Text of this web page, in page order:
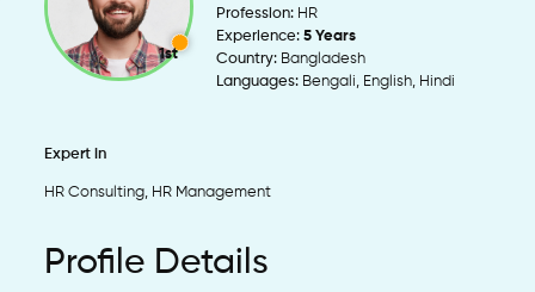
1st
Profession: HR
Experience: 5 Years
Country: Bangladesh
Languages: Bengali, English, Hindi
Expert in
HR Consulting, HR Management
Profile Details